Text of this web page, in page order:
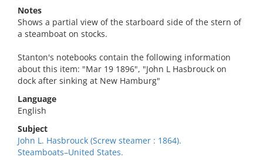
Notes
Shows a partial view of the starboard side of the stern of
a steamboat on stocks.
Stanton's notebooks contain the following information
about this item: "Mar 19 1896", "John L Hasbrouck on
dock after sinking at New Hamburg"
Language
English
Subject
John L. Hasbrouck (Screw steamer : 1864).
Steamboats–United States.